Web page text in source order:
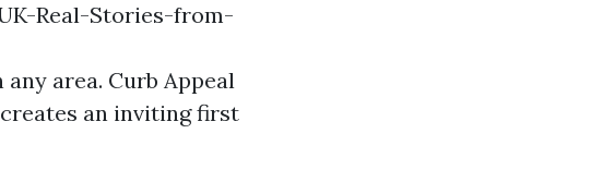
Real-Stories-from-
area. Curb Appeal
an inviting first